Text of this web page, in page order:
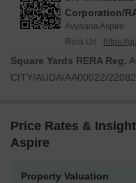
Corporation/
Avyaana Aspire
Rera Url : https://
Square Yards RERA Reg.
CITY/AUDA/AA00022/
Price Rates &
Aspire
Property Valuation